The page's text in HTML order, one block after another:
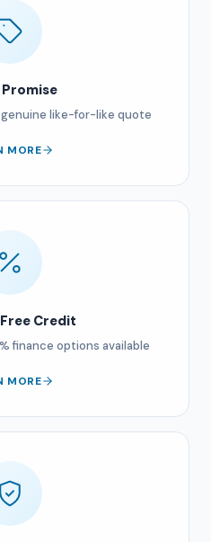
like-for-like quote
MORE
Credit
finance options available
MORE